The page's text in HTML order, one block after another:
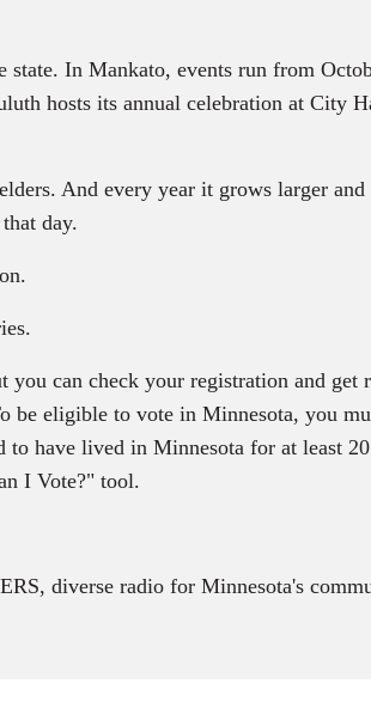
state. In Mankato, events run from
hosts its annual celebration at
And every year it grows larger
day.
you can check your registration and
be eligible to vote in Minnesota, you
to have lived in Minnesota for at least
I Vote?" tool.
diverse radio for Minnesota's